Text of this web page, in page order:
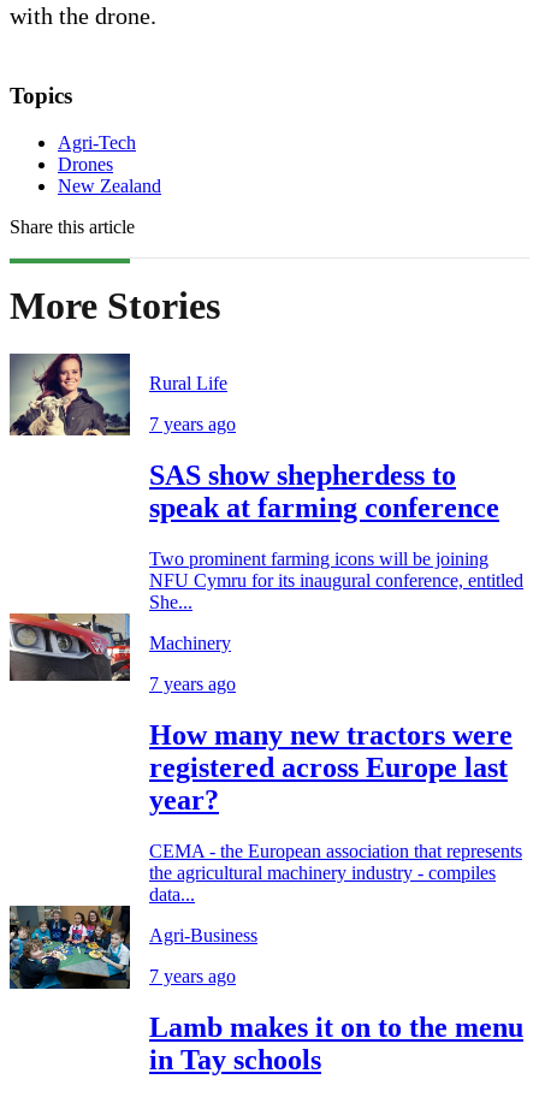
with the drone.
Topics
Agri-Tech
Drones
New Zealand
Share this article
More Stories
Rural Life
7 years ago
SAS show shepherdess to
speak at farming conference
Two prominent farming icons will be joining
NFU Cymru for its inaugural conference, entitled
She...
Machinery
7 years ago
How many new tractors were
registered across Europe last
year?
CEMA - the European association that represents
the agricultural machinery industry - compiles
data...
Agri-Business
7 years ago
Lamb makes it on to the menu
in Tay schools